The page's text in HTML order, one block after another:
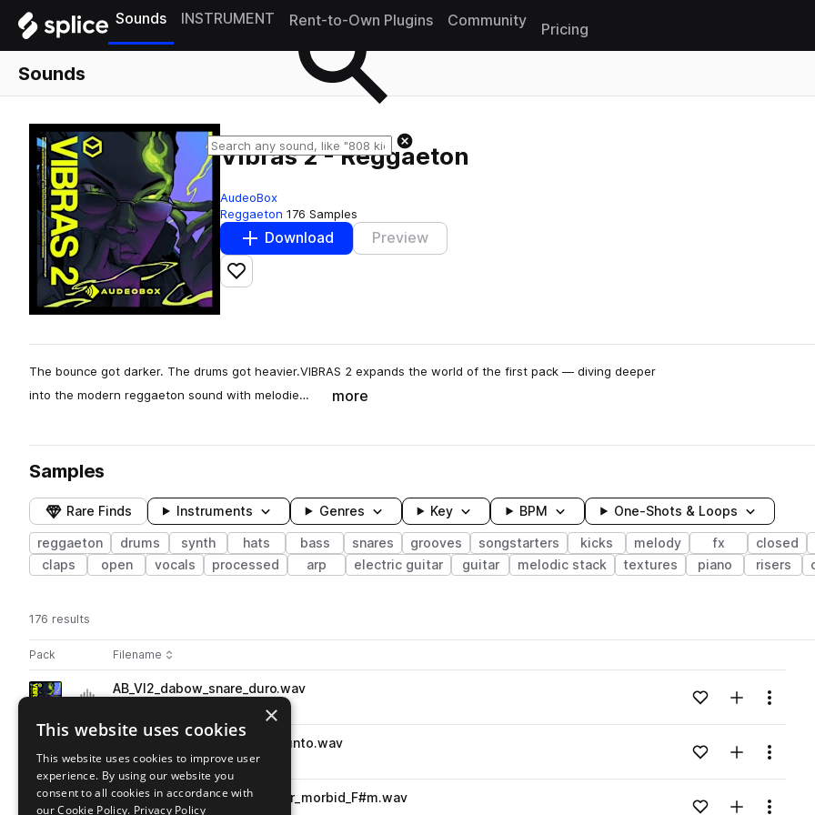
Sounds INSTRUMENT Rent-to-Own Plugins Community
Pricing
Sounds
Vibras 2 - Reggaeton
AudeoBox
Reggaeton 176 Samples
Download Preview
Add to likes
The bounce got darker. The drums got heavier.VIBRAS 2 expands the world of the first pack — diving deeper
into the modern reggaeton sound with melodie…
more
Samples
Rare Finds Instruments Genres Key BPM One-Shots & Loops
reggaeton drums synth hats bass snares grooves songstarters kicks melody fx closed
claps
open vocals processed arp electric guitar guitar melodic stack textures piano risers
176 results
Pack Play controlsSort by
Filename
Actions
Go to Vibras 2 - Reggaeton pack
playAB_VI2_dabow_snare_duro.wav
Loading content...Add to likes
Add toMenu
Go to Vibras 2 - Reggaeton pack
AB_VI2_dontcallme_snare_punto.wav
drums snares reggaeton Loading content...Add to likes
Add toMenu
playAB_VI2_skoot_90_songstarter_morbid_F#m.wav
×
This website uses cookies
This website uses cookies to improve user
experience. By using our website you
consent to all cookies in accordance with
our Cookie Policy. Privacy Policy